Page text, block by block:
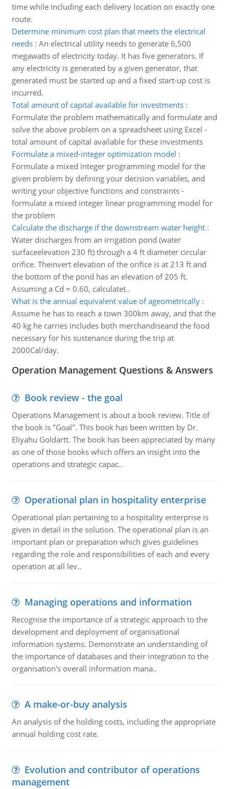
time while including each delivery location on exactly one
route.
Determine minimum cost plan that meets the electrical
needs: An electrical utility needs to generate 6,500
megawatts of electricity today. It has five generators. If
any electricity is generated by a given generator, that
generated must be started up and a fixed start-up cost is
incurred.
Total amount of capital available for investments:
Formulate the problem mathematically and formulate and
solve the above problem on a spreadsheet using Excel -
total amount of capital available for these investments
Formulate a mixed-integer optimization model :
Formulate a mixed integer programming model for the
given problem by defining your decision variables, and
writing your objective functions and constraints -
formulate a mixed integer linear programming model for
the problem
Calculate the discharge if the downstream water height:
Water discharges from an irrigation pond (water
surfaceelevation 230 ft) through a 4 ft diameter circular
orifice. Theinvert elevation of the orifice is at 213 ft and
the bottom of the pond has an elevation of 205 ft.
Assuming a Cd = 0.60, calculatet..
What is the annual equivalent value of ageometrically:
Assume he has to reach a town 300km away, and that the
40 kg he carries includes both merchandiseand the food
necessary for his sustenance during the trip at
2000Cal/day.
Operation Management Questions & Answers
Book review - the goal
Operations Management is about a book review. Title of
the book is "Goal". This book has been written by Dr.
Eliyahu Goldartt. The book has been appreciated by many
as one of those books which offers an insight into the
operations and strategic capac..
Operational plan in hospitality enterprise
Operational plan pertaining to a hospitality enterprise is
given in detail in the solution. The operational plan is an
important plan or preparation which gives guidelines
regarding the role and responsibilities of each and every
operation at all lev..
Managing operations and information
Recognise the importance of a strategic approach to the
development and deployment of organisational
information systems. Demonstrate an understanding of
the importance of databases and their integration to the
organisation's overall information mana..
A make-or-buy analysis
An analysis of the holding costs, including the appropriate
annual holding cost rate.
Evolution and contributor of operations
management